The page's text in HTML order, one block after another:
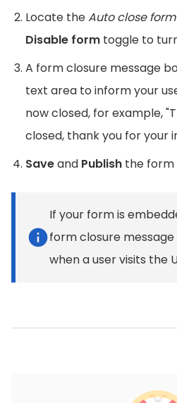
Locate theAuto close form
Disable form toggle to
A form closure message
text area to inform your
now closed, for example,
closed, thank you for your
Saveand Publish the form
If your form is
form closure
when a user visits the